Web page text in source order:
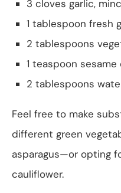
3 cloves garlic,
1 tablespoon fresh
2 tablespoons
1 teaspoon sesame
2 tablespoons
Feel free to make
different green
asparagus—or opting
cauliflower.